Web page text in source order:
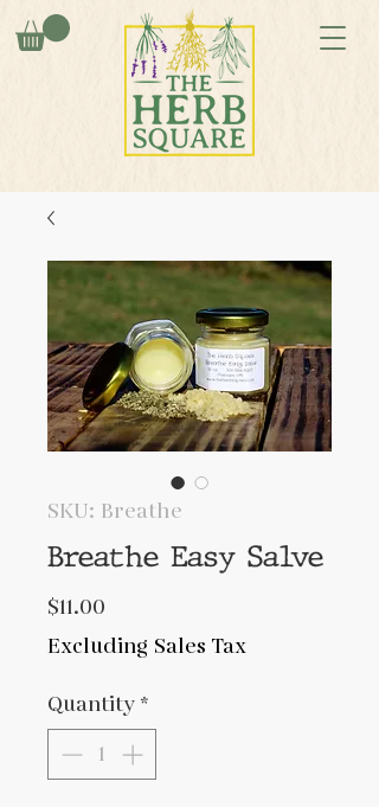
SKU: Breathe
Breathe Easy Salve
$11.00
Excluding Sales Tax
Quantity *